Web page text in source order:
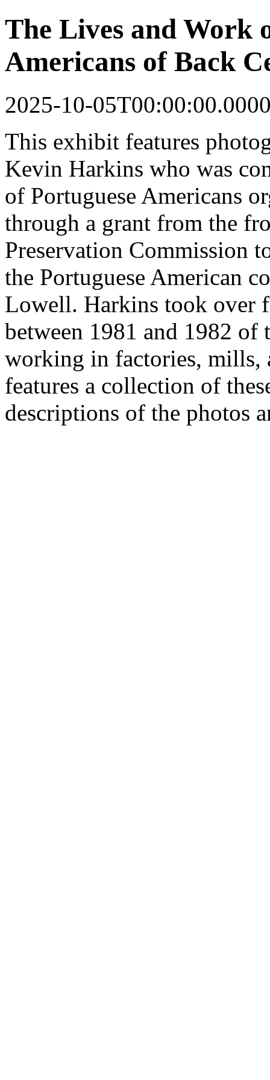
The Lives and Work
Americans of Back
2025-10-
This exhibit features
Kevin Harkins who was
of Portuguese Americans
through a grant from the
Preservation Commission
the Portuguese American
Lowell. Harkins took over
between 1981 and 1982 of
working in factories, mills,
features a collection of
descriptions of the photos